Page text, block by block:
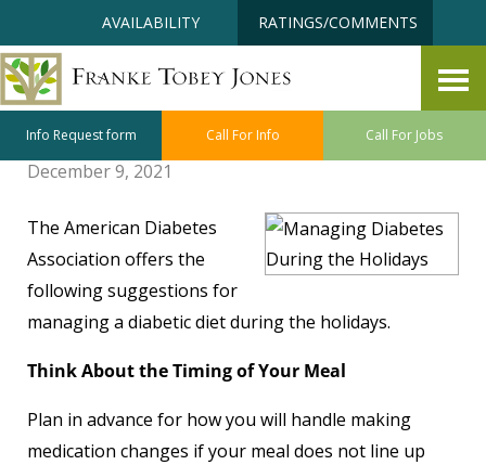
content
AVAILABILITY RATINGS/COMMENTS
Info Request form Call For Info Call For Jobs
Managing Diabetes During the
Holidays
December 9, 2021
The American Diabetes
Association offers the
following suggestions for
managing a diabetic diet during the holidays.
Think About the Timing of Your Meal
Plan in advance for how you will handle making
medication changes if your meal does not line up